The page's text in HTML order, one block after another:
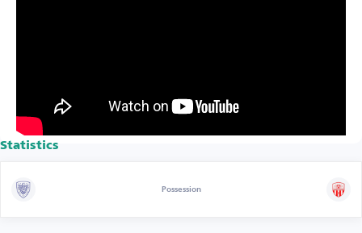
Statistics
Possession